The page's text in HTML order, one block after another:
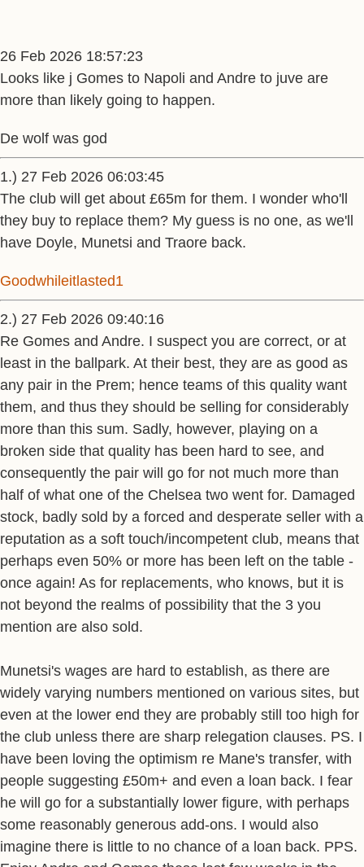
26 Feb 2026 18:57:23
Looks like j Gomes to Napoli and Andre to juve are
more than likely going to happen.
De wolf was god
1.) 27 Feb 2026 06:03:45
The club will get about £65m for them. I wonder who'll
they buy to replace them? My guess is no one, as we'll
have Doyle, Munetsi and Traore back.
Goodwhileitlasted1
2.) 27 Feb 2026 09:40:16
Re Gomes and Andre. I suspect you are correct, or at
least in the ballpark. At their best, they are as good as
any pair in the Prem; hence teams of this quality want
them, and thus they should be selling for considerably
more than this sum. Sadly, however, playing on a
broken side that quality has been hard to see, and
consequently the pair will go for not much more than
half of what one of the Chelsea two went for. Damaged
stock, badly sold by a forced and desperate seller with a
reputation as a soft touch/incompetent club, means that
perhaps even 50% or more has been left on the table -
once again! As for replacements, who knows, but it is
not beyond the realms of possibility that the 3 you
mention are also sold.
Munetsi's wages are hard to establish, as there are
widely varying numbers mentioned on various sites, but
even at the lower end they are probably still too high for
the club unless there are sharp relegation clauses. PS. I
have been loving the optimism re Mane's transfer, with
people suggesting £50m+ and even a loan back. I fear
he will go for a substantially lower figure, with perhaps
some reasonably generous add-ons. I would also
imagine there is little to no chance of a loan back. PPS.